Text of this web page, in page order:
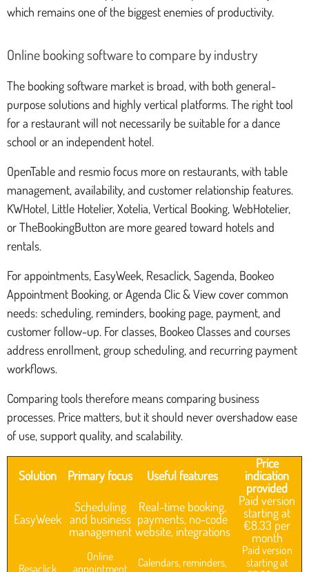
which remains one of the biggest enemies of productivity.
Online booking software to compare by industry
The booking software market is broad, with both general-
purpose solutions and highly vertical platforms. The right tool
for a restaurant will not necessarily be suitable for a dance
school or an independent hotel.
OpenTable and resmio focus more on restaurants, with table
management, availability, and customer relationship features.
KWHotel, Little Hotelier, Xotelia, Vertical Booking, WebHotelier,
or TheBookingButton are more geared toward hotels and
rentals.
For appointments, EasyWeek, Resaclick, Sagenda, Bookeo
Appointment Booking, or Agenda Clic & View cover common
needs: scheduling, reminders, booking page, payment, and
customer follow-up. For classes, Bookeo Classes and courses
address enrollment, group scheduling, and recurring payment
workflows.
Comparing tools therefore means comparing business
processes. Price matters, but it should never overshadow ease
of use, support quality, and scalability.
Solution Primary focus Useful features
Price
indication
provided
EasyWeek
Scheduling
and business
management
Real-time booking,
payments, no-code
website, integrations
Paid version
starting at
€8.33 per
month
Resaclick
Online
appointment
Calendars, reminders,
Paid version
starting at